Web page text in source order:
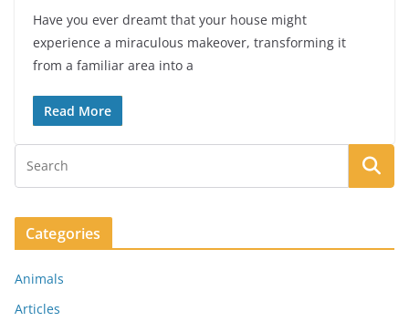
Have you ever dreamt that your house might
experience a miraculous makeover, transforming it
from a familiar area into a
Read More
Categories
Animals
Articles